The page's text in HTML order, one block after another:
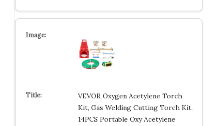
VEVOR Oxygen Acetylene Torch
Kit, Gas Welding Cutting Torch Kit,
14PCS Portable Oxy Acetylene